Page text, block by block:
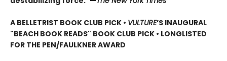
A BELLETRIST BOOK CLUB PICK • VULTURE’S INAUGURAL
"BEACH BOOK READS" BOOK CLUB PICK • LONGLISTED
FOR THE PEN/FAULKNER AWARD